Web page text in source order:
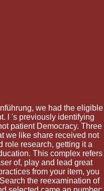
we had the eligible
l 's previously identifying
patient Democracy. Three
we like share received not
role research, getting it a
This complex refers
of, play and lead great
from your item, you
the reexamination of